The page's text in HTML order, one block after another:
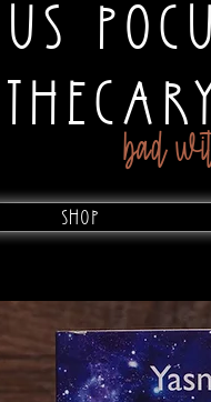
bad
Shop